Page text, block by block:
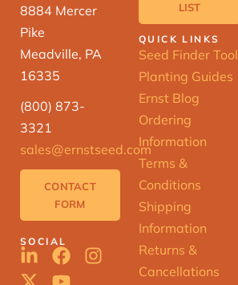
8884 Mercer
Pike
Meadville, PA
16335
(800) 873-
3321
sales@ernstseed.com
CONTACT
FORM
SOCIAL
LIST
QUICK LINKS
Seed Finder Tool
Planting Guides
Ernst Blog
Ordering
Information
Terms &
Conditions
Shipping
Information
Returns &
Cancellations